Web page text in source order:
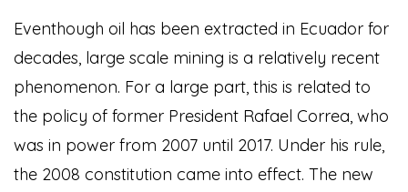
Eventhough oil has been extracted in Ecuador for
decades, large scale mining is a relatively recent
phenomenon. For a large part, this is related to
the policy of former President Rafael Correa, who
was in power from 2007 until 2017. Under his rule,
the 2008 constitution came into effect. The new